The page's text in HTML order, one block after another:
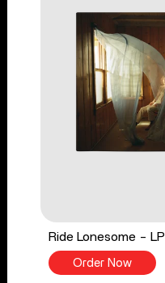
Ride Lonesome - LP
Order Now